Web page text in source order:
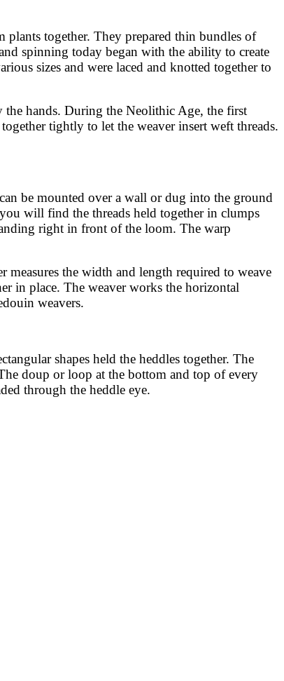
together. They prepared thin bundles of
spinning today began with the ability to create
sizes and were laced and knotted together to
the hands. During the Neolithic Age, the first
tightly to let the weaver insert weft threads.
be mounted over a wall or dug into the ground
will find the threads held together in clumps
right in front of the loom. The warp
the width and length required to weave
in place. The weaver works the horizontal
weavers.
shapes held the heddles together. The
doup or loop at the bottom and top of every
through the heddle eye.